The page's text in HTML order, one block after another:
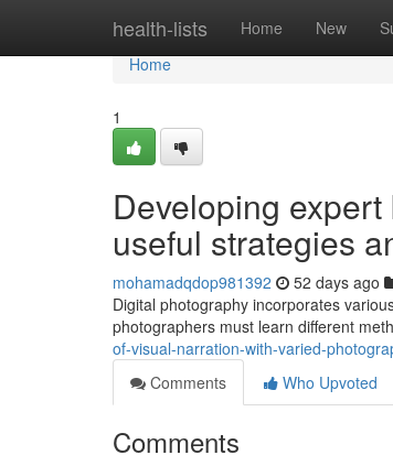
health-lists Home New
Home
Home
1
Developing
useful strategies
mohamadqdop981392 52 days ago
Digital photography incorporates
photographers must learn different
of-visual-narration-with-varied-
Comments
Who Upvoted
Comments